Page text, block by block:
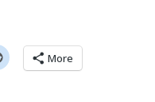
More